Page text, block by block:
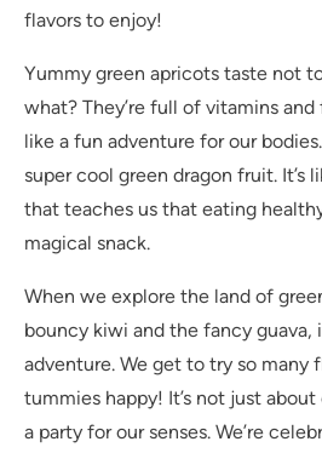
flavors to enjoy!
Yummy green apricots taste not
what? They’re full of vitamins
like a fun adventure for our
super cool green dragon fruit. It’s
that teaches us that eating
magical snack.
When we explore the land of
bouncy kiwi and the fancy guava,
adventure. We get to try so many
tummies happy! It’s not just about
a party for our senses. We’re